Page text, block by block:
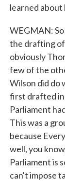
learned
WEGMAN:
the drafting
obviously
few of the
Wilson did do
first drafted
Parliament
This was a
because
well, you
Parliament is
can't impose